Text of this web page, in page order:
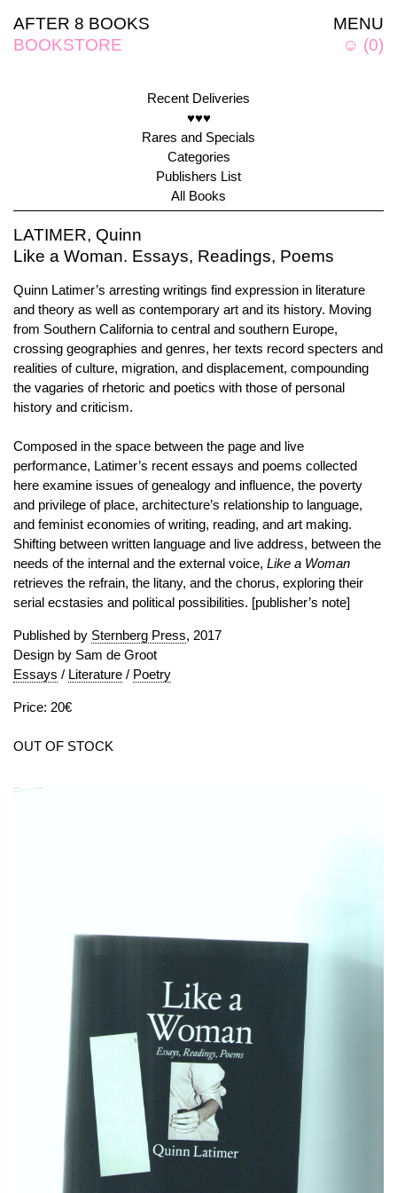
MENU
☺ (0)
AFTER 8 BOOKS
BOOKSTORE
Recent Deliveries
♥♥♥
Rares and Specials
Categories
Publishers List
All Books
LATIMER, Quinn
Like a Woman. Essays, Readings, Poems
Quinn Latimer’s arresting writings find expression in literature
and theory as well as contemporary art and its history. Moving
from Southern California to central and southern Europe,
crossing geographies and genres, her texts record specters and
realities of culture, migration, and displacement, compounding
the vagaries of rhetoric and poetics with those of personal
history and criticism.
Composed in the space between the page and live
performance, Latimer’s recent essays and poems collected
here examine issues of genealogy and influence, the poverty
and privilege of place, architecture’s relationship to language,
and feminist economies of writing, reading, and art making.
Shifting between written language and live address, between the
needs of the internal and the external voice, Like a Woman
retrieves the refrain, the litany, and the chorus, exploring their
serial ecstasies and political possibilities. [publisher’s note]
Published by Sternberg Press, 2017
Design by Sam de Groot
Essays / Literature / Poetry
Price: 20€
OUT OF STOCK